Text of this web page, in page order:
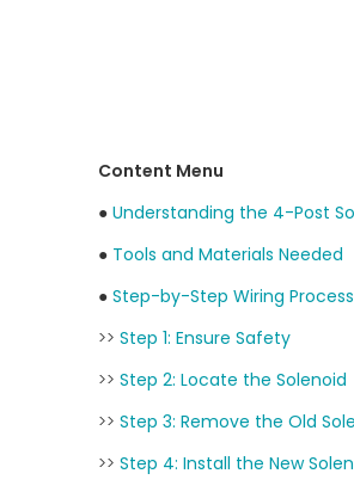
Content Menu
● Understanding the 4-Post
● Tools and Materials Needed
● Step-by-Step Wiring Process
>> Step 1: Ensure Safety
>> Step 2: Locate the Solenoid
>> Step 3: Remove the Old
>> Step 4: Install the New